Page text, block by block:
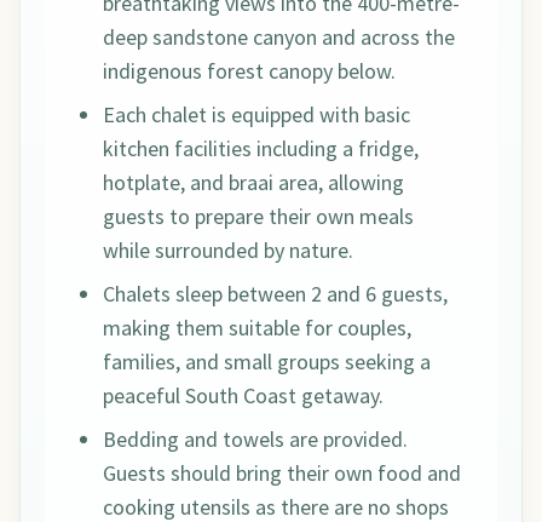
deep sandstone canyon and across the
indigenous forest canopy below.
Each chalet is equipped with basic
kitchen facilities including a fridge,
hotplate, and braai area, allowing
guests to prepare their own meals
while surrounded by nature.
Chalets sleep between 2 and 6 guests,
making them suitable for couples,
families, and small groups seeking a
peaceful South Coast getaway.
Bedding and towels are provided.
Guests should bring their own food and
cooking utensils as there are no shops